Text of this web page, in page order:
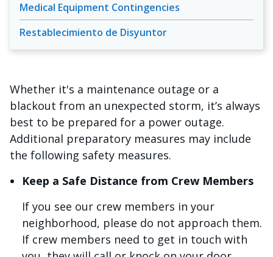
Medical Equipment Contingencies
Restablecimiento de Disyuntor
Whether it's a maintenance outage or a
blackout from an unexpected storm, it’s always
best to be prepared for a power outage.
Additional preparatory measures may include
the following safety measures.
Keep a Safe Distance from Crew Members
If you see our crew members in your
neighborhood, please do not approach them.
If crew members need to get in touch with